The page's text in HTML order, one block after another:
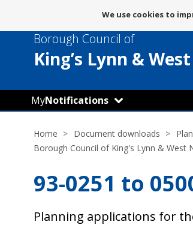
use
of
cookies
We use cookies to
Borough Council of
King’s Lynn &
MyNotifications
Home Document downloads
Borough Council of King's Lynn & West
93-0251 to
Planning applications for